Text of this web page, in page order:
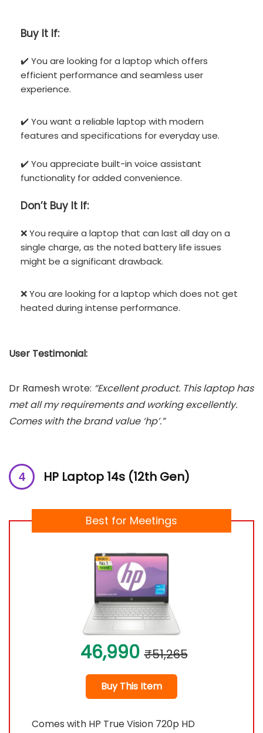
Buy It If:
✔️ You are looking for a laptop which offers
efficient performance and seamless user
experience.
✔️ You want a reliable laptop with modern
features and specifications for everyday use.
✔️ You appreciate built-in voice assistant
functionality for added convenience.
Don’t Buy It If:
❌ You require a laptop that can last all day on a
single charge, as the noted battery life issues
might be a significant drawback.
❌ You are looking for a laptop which does not get
heated during intense performance.
User Testimonial:
Dr Ramesh wrote: “Excellent product. This laptop has
met all my requirements and working excellently.
Comes with the brand value ‘hp’.”
HP Laptop 14s (12th Gen)
Best for Meetings
46,990 ₹51,265
Buy This Item
Comes with HP True Vision 720p HD